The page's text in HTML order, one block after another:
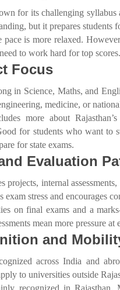
for its challenging syllabus
but it prepares students
pace is more relaxed.
to work hard for top scores.
Focus
in Science, Maths, and
medicine, or
more about
for students who want to
for state exams.
Evaluation
projects, internal
exam stress and encourages
on final exams and a
mean more pressure at
and
across India and
to universities outside
recognized in